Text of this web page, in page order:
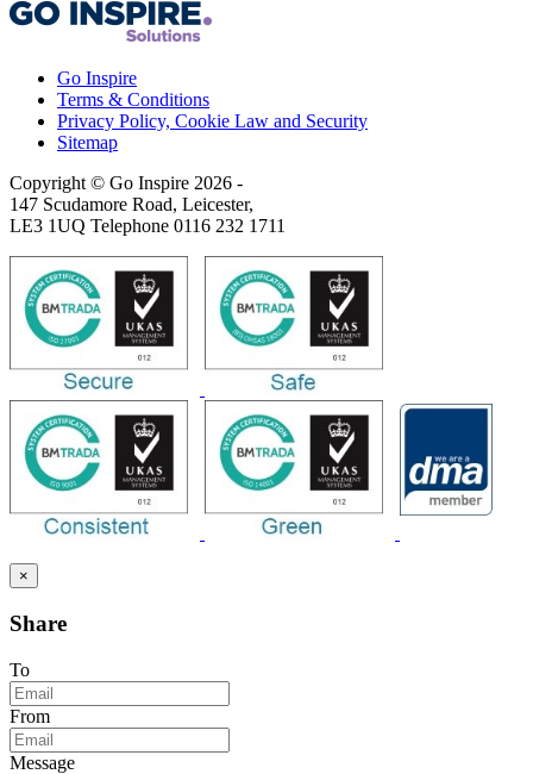
Go Inspire
Terms & Conditions
Privacy Policy, Cookie Law and Security
Sitemap
Copyright © Go Inspire 2026 -
147 Scudamore Road, Leicester,
LE3 1UQ Telephone 0116 232 1711
×
Share
To
From
Message